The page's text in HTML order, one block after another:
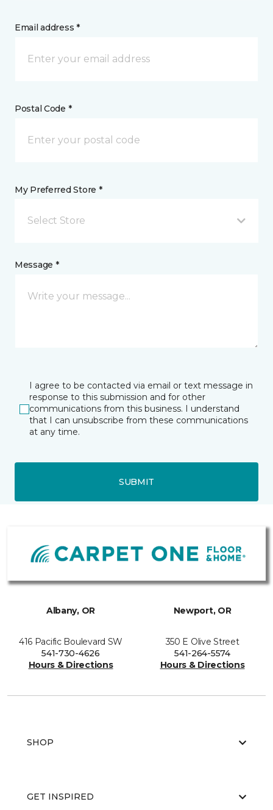
Email address *
Postal Code *
My Preferred Store *
Select Store
Message *
I agree to be contacted via email or text message in
response to this submission and for other
communications from this business. I understand
that I can unsubscribe from these communications
at any time.
SUBMIT
Albany, OR
416 Pacific Boulevard SW
541-730-4626
Hours & Directions
Newport, OR
350 E Olive Street
541-264-5574
Hours & Directions
SHOP
GET INSPIRED